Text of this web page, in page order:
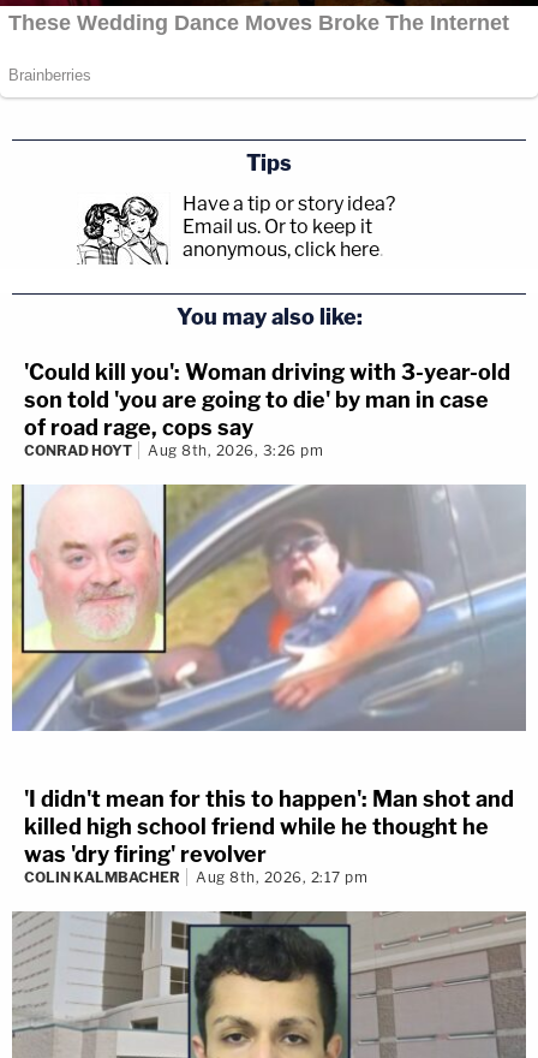
Tips
Have a tip or story idea?
Email us. Or to keep it
anonymous, click here.
You may also like:
'Could kill you': Woman driving with 3-year-old
son told 'you are going to die' by man in case
of road rage, cops say
CONRAD HOYT Aug 8th, 2026, 3:26 pm
'I didn't mean for this to happen': Man shot and
killed high school friend while he thought he
was 'dry firing' revolver
COLIN KALMBACHER Aug 8th, 2026, 2:17 pm